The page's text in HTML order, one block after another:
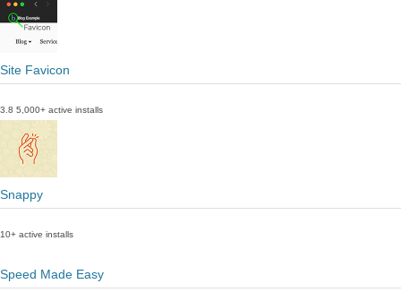
Site Favicon
3.8 5,000+ active installs
Snappy
10+ active installs
Speed Made Easy